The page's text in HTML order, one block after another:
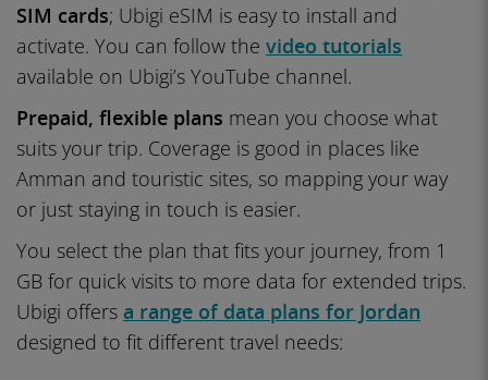
SIM cards; Ubigi eSIM is easy to install and
activate. You can follow the video tutorials
available on Ubigi’s YouTube channel.
Prepaid, flexible plans mean you choose what
suits your trip. Coverage is good in places like
Amman and touristic sites, so mapping your way
or just staying in touch is easier.
You select the plan that fits your journey, from 1
GB for quick visits to more data for extended trips.
Ubigi offers a range of data plans for Jordan
designed to fit different travel needs: